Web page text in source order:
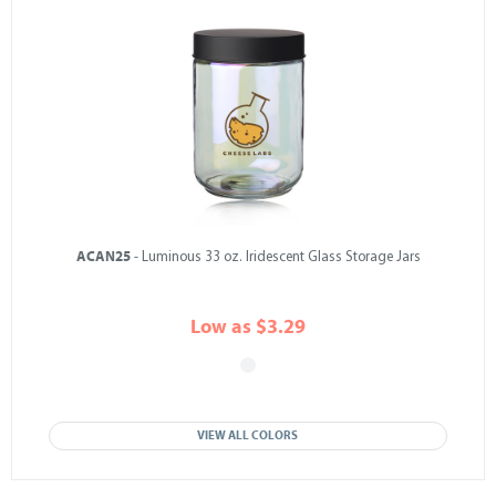
ACAN25- Luminous 33 oz. Iridescent Glass Storage Jars
Low as $3.29
VIEW ALL COLORS